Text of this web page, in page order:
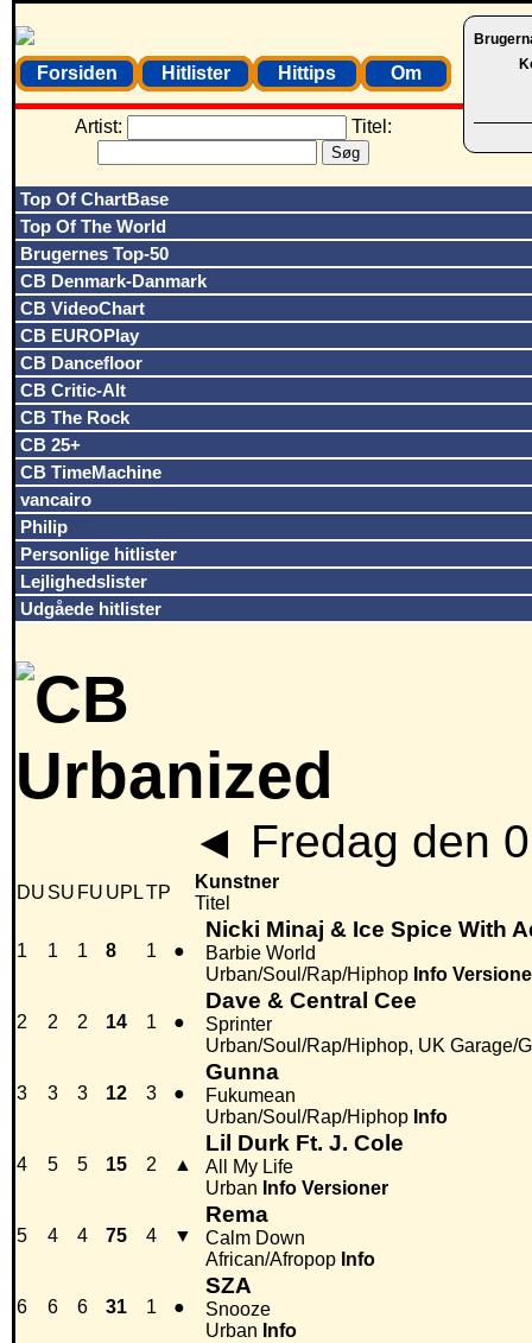
Forsiden Hitlister Hittips Om
Artist: Titel:
Top Of ChartBase
Top Of The World
Brugernes Top-50
CB Denmark-Danmark
CB VideoChart
CB EUROPlay
CB Dancefloor
CB Critic-Alt
CB The Rock
CB 25+
CB TimeMachine
vancairo
Philip
Personlige hitlister
Lejlighedslister
Udgåede hitlister
◄ Fredag den
DU SU FU UPLTP
Kunstner
Titel
1 1 1 8 1 ●
Nicki Minaj & Ice Spice With
Barbie World
Urban/Soul/Rap/Hiphop Info
2 2 2 14 1 ●
Dave & Central Cee
Sprinter
Urban/Soul/Rap/Hiphop, UK Garage/
3 3 3 12 3 ●
Gunna
Fukumean
Urban/Soul/Rap/Hiphop Info
4 5 5 15 2 ▲
Lil Durk Ft. J. Cole
All My Life
Urban Info Versioner
5 4 4 75 4 ▼
Rema
Calm Down
African/Afropop Info
6 6 6 31 1 ●
SZA
Snooze
Urban Info